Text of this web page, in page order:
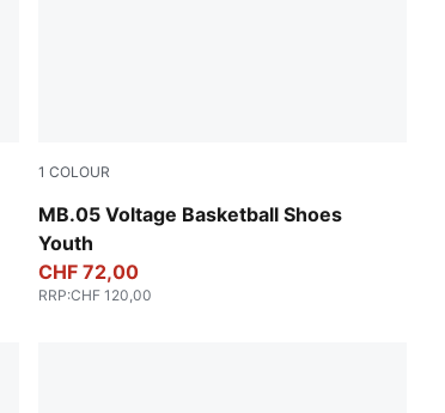
1 COLOUR
MB.05 Voltage Basketball Shoes
Youth
Yellow Alert-PUMA Black
CHF 72,00
RRP:CHF 120,00